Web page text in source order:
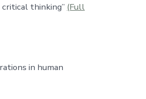
critical thinking” (Full
in human